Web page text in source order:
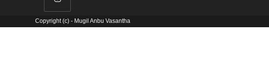
Copyright (c) - Mugil Anbu Vasantha